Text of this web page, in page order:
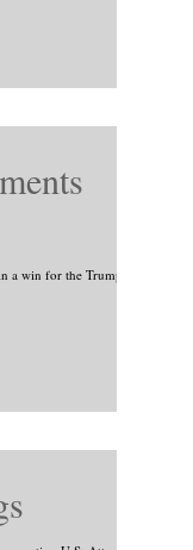
a win for the Trump...